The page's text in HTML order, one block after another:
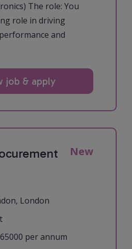
The role: You
role in driving
and
job & apply
New
London
per annum